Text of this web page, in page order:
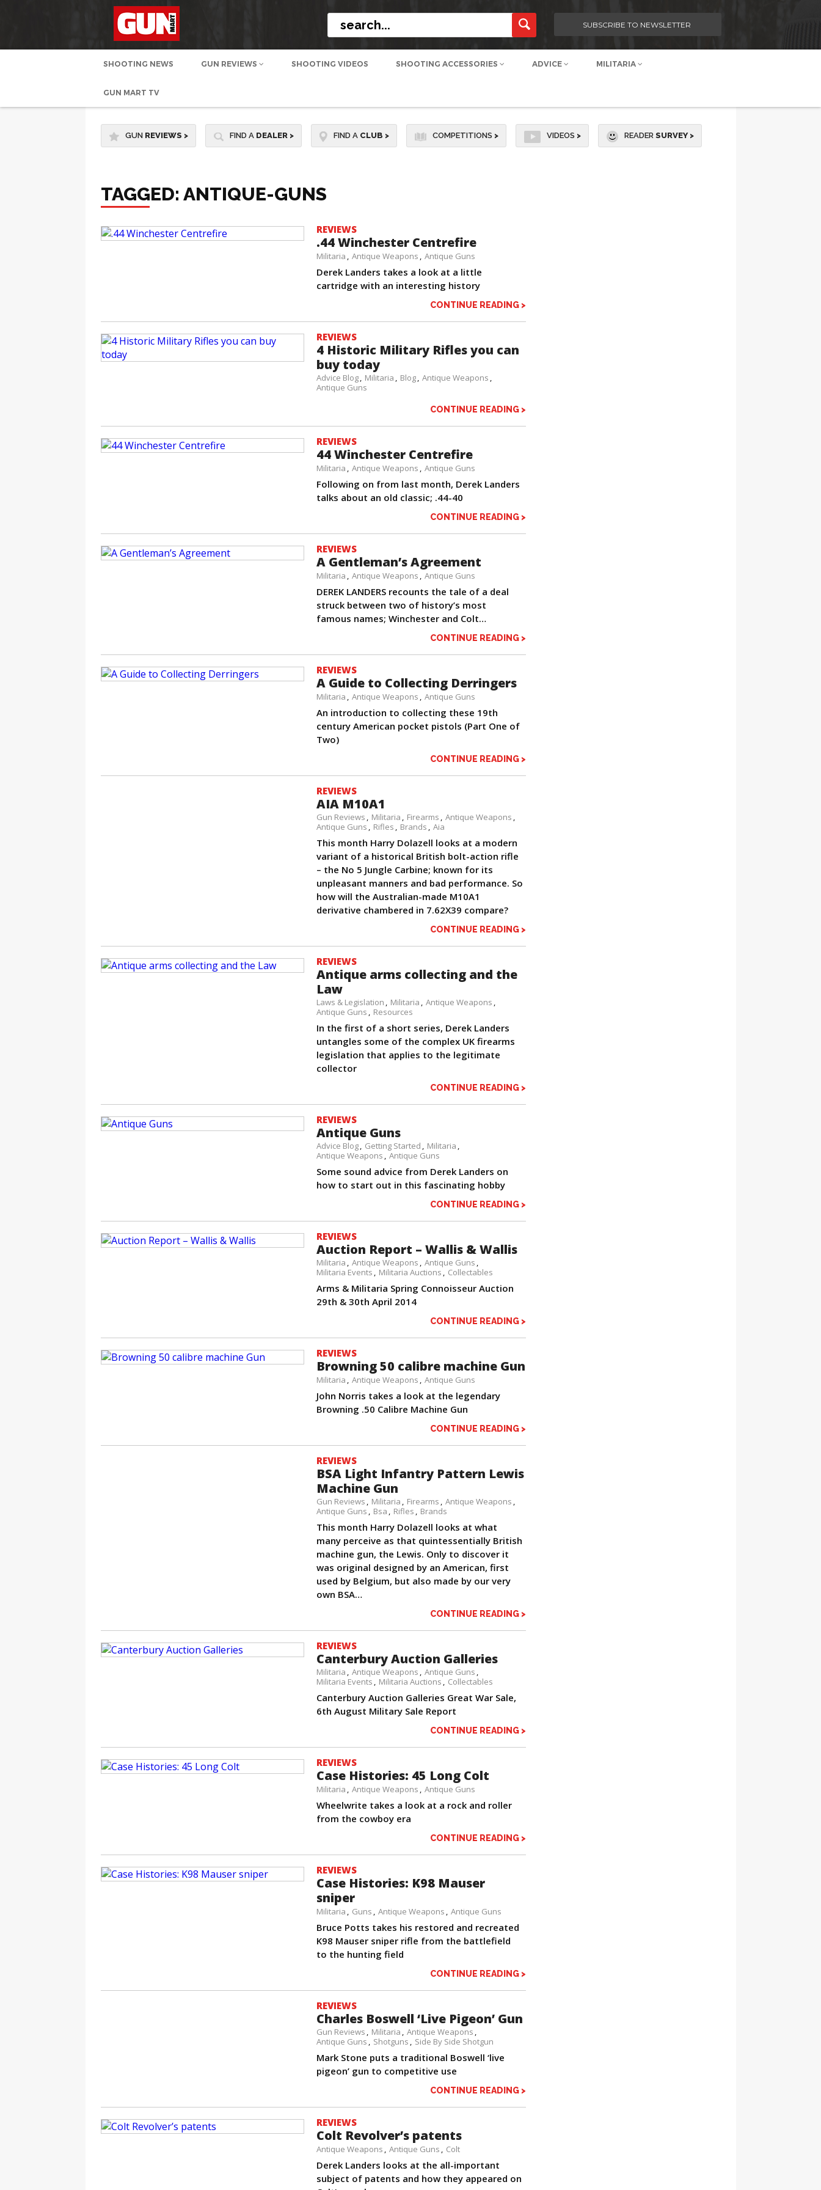
SUBSCRIBE TO NEWSLETTER
SHOOTING NEWS GUN REVIEWS SHOOTING VIDEOS SHOOTING ACCESSORIES ADVICE MILITARIA
GUN MART TV
GUN REVIEWS > FIND A DEALER > FIND A CLUB > COMPETITIONS > VIDEOS > READER SURVEY >
TAGGED: ANTIQUE-GUNS
REVIEWS
.44 Winchester Centrefire
Militaria Antique Weapons Antique Guns
Derek Landers takes a look at a little
cartridge with an interesting history
CONTINUE READING >
REVIEWS
4 Historic Military Rifles you can
buy today
Advice Blog Militaria Blog Antique Weapons
Antique Guns
CONTINUE READING >
REVIEWS
44 Winchester Centrefire
Militaria Antique Weapons Antique Guns
Following on from last month, Derek Landers
talks about an old classic; .44-40
CONTINUE READING >
REVIEWS
A Gentleman’s Agreement
Militaria Antique Weapons Antique Guns
DEREK LANDERS recounts the tale of a deal
struck between two of history’s most
famous names; Winchester and Colt…
CONTINUE READING >
REVIEWS
A Guide to Collecting Derringers
Militaria Antique Weapons Antique Guns
An introduction to collecting these 19th
century American pocket pistols (Part One of
Two)
CONTINUE READING >
REVIEWS
AIA M10A1
Gun Reviews Militaria Firearms
Antique Weapons
Antique Guns
Rifles Brands Aia
This month Harry Dolazell looks at a modern
variant of a historical British bolt-action rifle
– the No 5 Jungle Carbine; known for its
unpleasant manners and bad performance. So
how will the Australian-made M10A1
derivative chambered in 7.62X39 compare?
CONTINUE READING >
REVIEWS
Antique arms collecting and the
Law
Laws & Legislation Militaria
Antique Weapons
Antique Guns
Resources
In the first of a short series, Derek Landers
untangles some of the complex UK firearms
legislation that applies to the legitimate
collector
CONTINUE READING >
REVIEWS
Antique Guns
Advice Blog Getting Started
Militaria
Antique Weapons
Antique Guns
Some sound advice from Derek Landers on
how to start out in this fascinating hobby
CONTINUE READING >
REVIEWS
Auction Report – Wallis & Wallis
Militaria Antique Weapons
Antique Guns
Militaria Events
Militaria Auctions Collectables
Arms & Militaria Spring Connoisseur Auction
29th & 30th April 2014
CONTINUE READING >
REVIEWS
Browning 50 calibre machine Gun
Militaria Antique Weapons Antique Guns
John Norris takes a look at the legendary
Browning .50 Calibre Machine Gun
CONTINUE READING >
REVIEWS
BSA Light Infantry Pattern Lewis
Machine Gun
Gun Reviews Militaria Firearms
Antique Weapons
Antique Guns
Bsa Rifles Brands
This month Harry Dolazell looks at what
many perceive as that quintessentially British
machine gun, the Lewis. Only to discover it
was original designed by an American, first
used by Belgium, but also made by our very
own BSA…
CONTINUE READING >
REVIEWS
Canterbury Auction Galleries
Militaria Antique Weapons
Antique Guns
Militaria Events
Militaria Auctions Collectables
Canterbury Auction Galleries Great War Sale,
6th August Military Sale Report
CONTINUE READING >
REVIEWS
Case Histories: 45 Long Colt
Militaria Antique Weapons Antique Guns
Wheelwrite takes a look at a rock and roller
from the cowboy era
CONTINUE READING >
REVIEWS
Case Histories: K98 Mauser
sniper
Militaria Guns Antique Weapons Antique Guns
Bruce Potts takes his restored and recreated
K98 Mauser sniper rifle from the battlefield
to the hunting field
CONTINUE READING >
REVIEWS
Charles Boswell ‘Live Pigeon’ Gun
Gun Reviews Militaria
Antique Weapons
Antique Guns
Shotguns Side By Side Shotgun
Mark Stone puts a traditional Boswell ‘live
pigeon’ gun to competitive use
CONTINUE READING >
REVIEWS
Colt Revolver’s patents
Antique Weapons Antique Guns Colt
Derek Landers looks at the all-important
subject of patents and how they appeared on